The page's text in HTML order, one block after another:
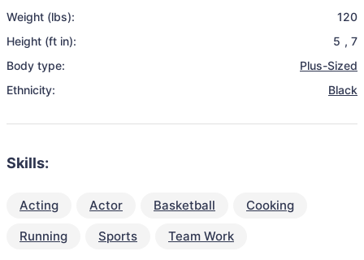
Weight (lbs):
120
Height (ft in):
5 , 7
Body type:
Plus-Sized
Ethnicity:
Black
Skills:
Acting Actor Basketball
Cooking
Running
Sports Team Work